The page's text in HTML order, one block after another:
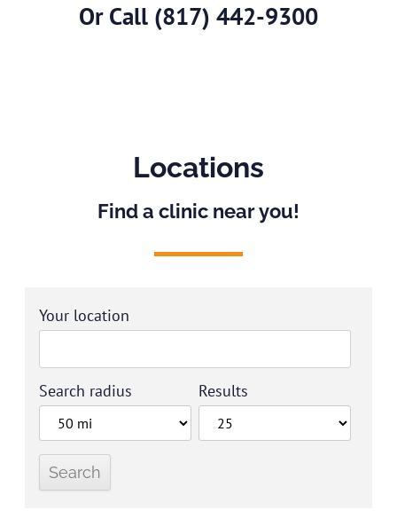
Or Call (817) 442-9300
Locations
Find a clinic near you!
Your location
Search radius Results